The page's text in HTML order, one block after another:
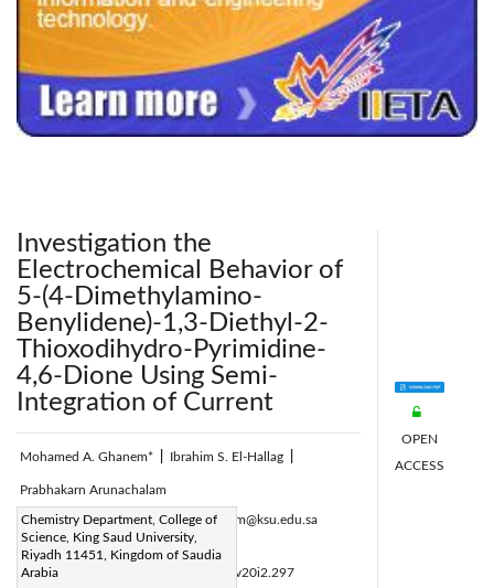
Investigation the
Electrochemical Behavior of
5-(4-Dimethylamino-
Benylidene)-1,3-Diethyl-2-
Thioxodihydro-Pyrimidine-
4,6-Dione Using Semi-
Integration of Current
Mohamed A. Ghanem* Ibrahim S. El-Hallag
Prabhakarn Arunachalam
Chemistry Department, College of
Science, King Saud University,
Riyadh 11451, Kingdom of Saudia
Arabia
Corresponding Author Email:mghanem@ksu.edu.sa
Page:53-57
DOI:https://doi.org/10.14447/jnmes.v20i2.297
OPEN
ACCESS